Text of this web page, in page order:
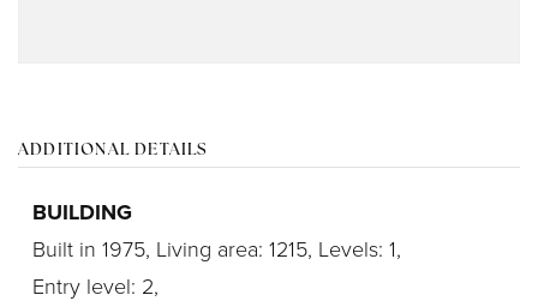
ADDITIONAL DETAILS
BUILDING
Built in 1975, Living area: 1215, Levels: 1,
Entry level: 2,